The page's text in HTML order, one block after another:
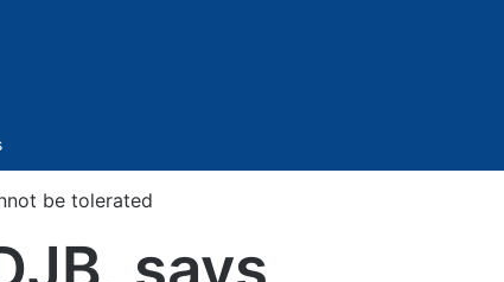
be tolerated